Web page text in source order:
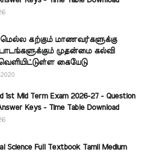
மெல்ல கற்கும் மாணவர்களுக்கு
முதன்மை கல்வி
கையேடு
1st Mid Term Exam 2026-27 - Question
Keys - Time Table Download
Science Full Textbook Tamil Medium